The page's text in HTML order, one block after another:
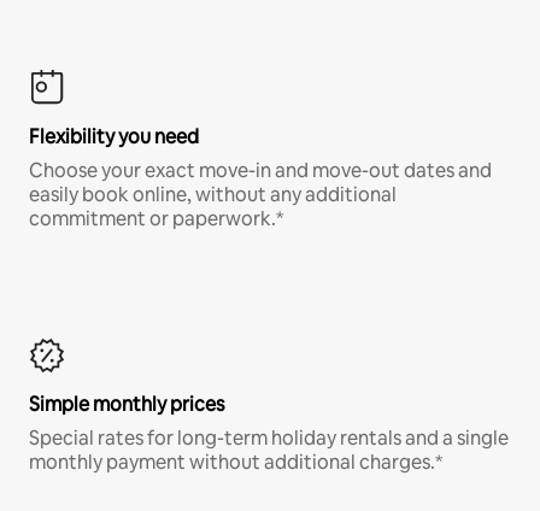
Flexibility you need
Choose your exact move-in and move-out dates and
easily book online, without any additional
commitment or paperwork.*
Simple monthly prices
Special rates for long-term holiday rentals and a single
monthly payment without additional charges.*